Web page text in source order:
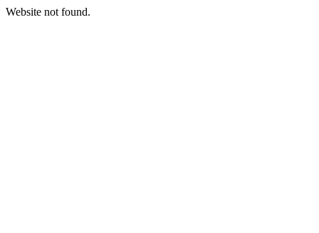
Website not found.